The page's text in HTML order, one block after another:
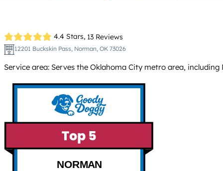
4.4 Stars, 13 Reviews
12201 Buckskin Pass, Norman, OK 73026
Service area: Serves the Oklahoma City metro area,
NORMAN